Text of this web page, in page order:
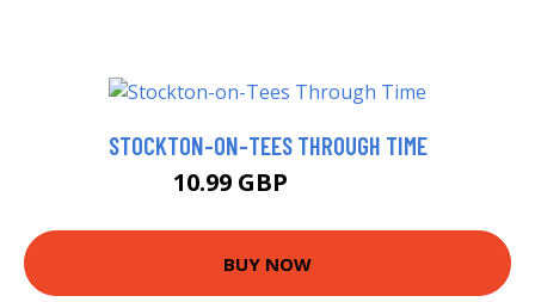
STOCKTON-ON-TEES THROUGH TIME
10.99 GBP
BUY NOW